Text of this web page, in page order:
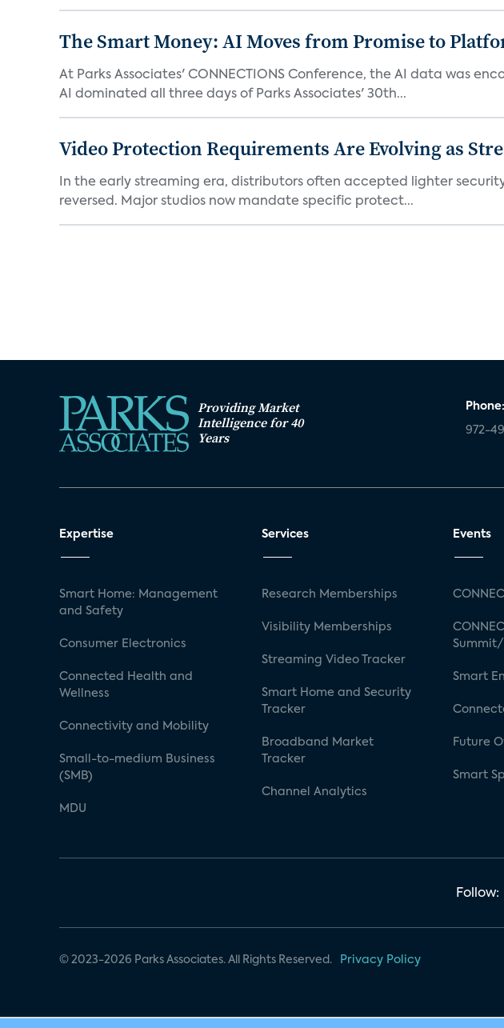
The Smart Money: AI Moves from Promise to
At Parks Associates' CONNECTIONS Conference, the AI data was
AI dominated all three days of Parks Associates' 30th...
Video Protection Requirements Are Evolving as
In the early streaming era, distributors often accepted lighter
reversed. Major studios now mandate specific protect...
Providing Market
Intelligence for 40
Years
Phone:
972-
Expertise
Smart Home: Management
and Safety
Consumer Electronics
Connected Health and
Wellness
Connectivity and Mobility
Small-to-medium Business
(SMB)
MDU
Services
Research Memberships
Visibility Memberships
Streaming Video Tracker
Smart Home and Security
Tracker
Broadband Market
Tracker
Channel Analytics
Events
Summit/
Smart
Future
Smart
Follow:
© 2023-2026 Parks Associates. All Rights Reserved. Privacy Policy